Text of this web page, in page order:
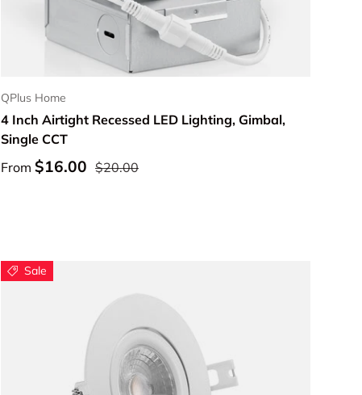
QPlus Home
4 Inch Airtight Recessed LED Lighting, Gimbal,
Single CCT
From $16.00 $20.00
Choose options
Sale